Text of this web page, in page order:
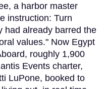
a harbor master
instruction: Turn
had already barred the
values." Now Egypt
roughly 1,900
Events charter,
LuPone, booked to